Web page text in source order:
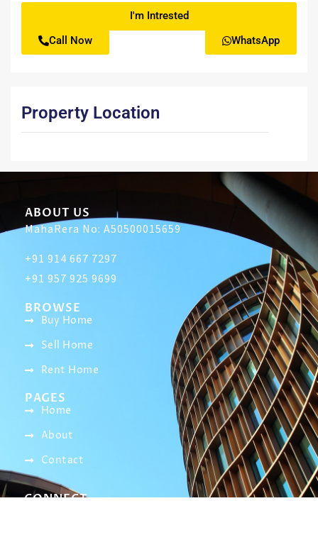
I'm Intrested
Call Now
WhatsApp
Property Location
ABOUT US
MahaRera No: A50500015659
+91 914 667 7297
+91 957 925 9699
BROWSE
Buy Home
Sell Home
Rent Home
PAGES
Home
About
Contact
CONNECT